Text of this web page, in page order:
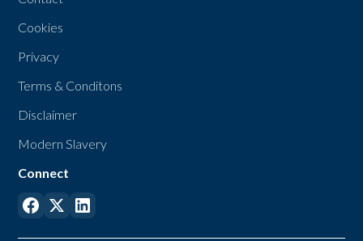
Cookies
Privacy
Terms & Conditons
Disclaimer
Modern Slavery
Connect